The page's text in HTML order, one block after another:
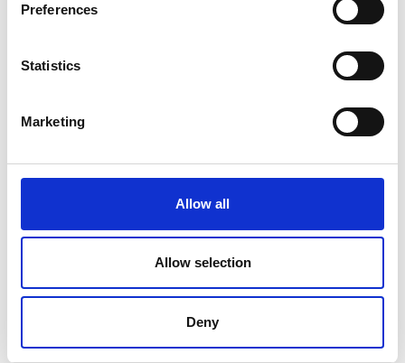
Preferences
Statistics
Marketing
Allow all
Allow selection
Deny